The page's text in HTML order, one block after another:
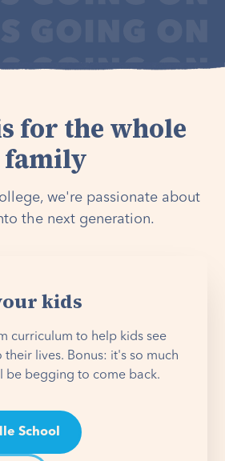
for the whole
family
we're passionate about
the next generation.
kids
curriculum to help kids see
their lives. Bonus: it's so much
be begging to come back.
School